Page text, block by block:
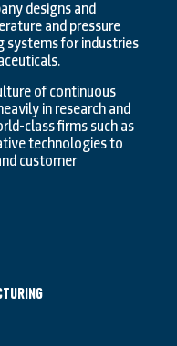
designs and
and pressure
systems for industries
of continuous
in research and
class firms such as
technologies to
customer